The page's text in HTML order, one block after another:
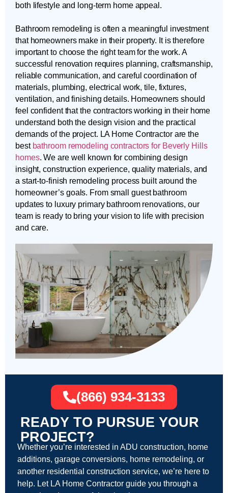
both lifestyle and long-term home appeal.
Bathroom remodeling is often a meaningful investment
that homeowners make in their property. It is therefore
important to choose the right team for the work. A
successful renovation requires planning, craftsmanship,
reliable communication, and careful coordination of
materials, plumbing, electrical work, tile, fixtures,
ventilation, and finishing details. Homeowners should
feel confident that the contractors working in their home
understand both the design vision and the practical
demands of the project. LA Home Contractor are the
best bathroom remodeling contractors for Beverly Hills
homes. We are well known for combining design
insight, construction experience, quality materials, and
a start-to-finish remodeling process built around the
homeowner’s goals. From small guest bathroom
updates to luxury primary bathroom renovations, our
team is ready to bring your vision to life with precision
and care.
READY TO PURSUE YOUR
PROJECT?
Whether you’re interested in ADU construction, home
additions, garage conversions, home remodeling, or
another residential construction service, we’re here to
help. Let LA Home Contractor guide you through a
(866) 934-3133